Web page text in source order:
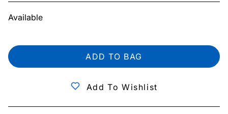
Available
ADD TO BAG
Add To Wishlist